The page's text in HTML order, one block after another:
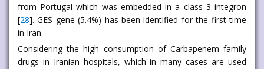
from Portugal which was embedded in a class 3 integron
[28]. GES gene (5.4%) has been identified for the first time
in Iran.
Considering the high consumption of Carbapenem family
drugs in Iranian hospitals, which in many cases are used